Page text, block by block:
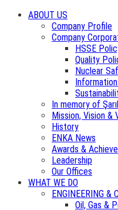
ABOUT US
Company Profile
Company
HSSE
Quality
Nuclear
In memory of
Mission, Vision &
History
ENKA News
Awards &
Leadership
Our Offices
WHAT WE DO
ENGINEERING &
Oil, Gas &